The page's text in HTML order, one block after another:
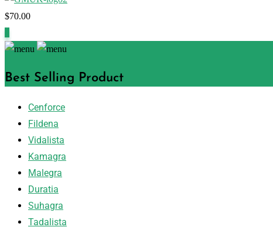
$70.00
Best Selling Product
Cenforce
Fildena
Vidalista
Kamagra
Malegra
Duratia
Suhagra
Tadalista